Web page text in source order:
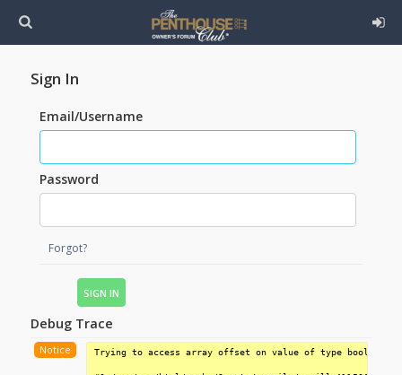
Sign In
Email/Username
Password
Forgot?
Debug Trace
Notice Trying to access array offset on value of type bool